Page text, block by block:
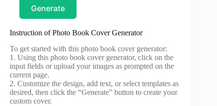
Generate
Instruction of Photo Book Cover Generator
To get started with this photo book cover generator:
1. Using this photo book cover generator, click on the
input fields or upload your images as prompted on the
current page.
2. Customize the design, add text, or select templates as
desired, then click the “Generate” button to create your
custom cover.